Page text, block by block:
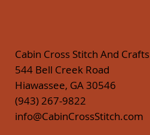
Cabin Cross Stitch And Crafts
544 Bell Creek Road
Hiawassee, GA 30546
(943) 267-9822
info@CabinCrossStitch.com